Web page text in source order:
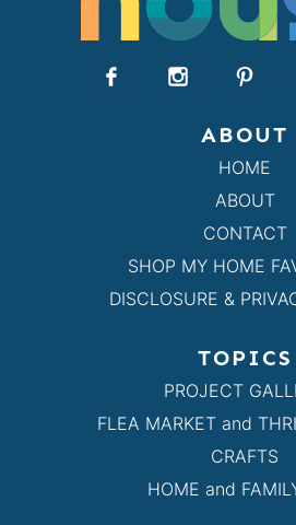
ABOUT
HOME
ABOUT
CONTACT
SHOP MY HOME
DISCLOSURE &
TOPICS
PROJECT
FLEA MARKET and
CRAFTS
HOME and